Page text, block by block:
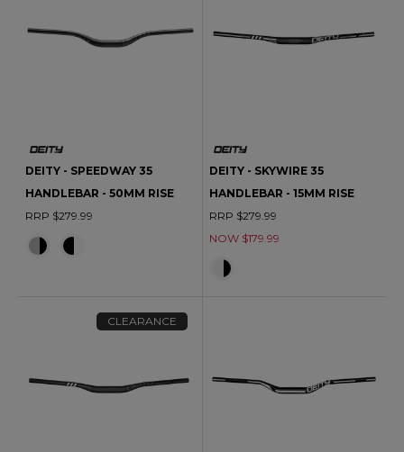
DEITY - SPEEDWAY 35
HANDLEBAR - 50MM RISE
RRP $279.99
DEITY - SKYWIRE 35
HANDLEBAR - 15MM RISE
RRP $279.99
NOW $179.99
CLEARANCE